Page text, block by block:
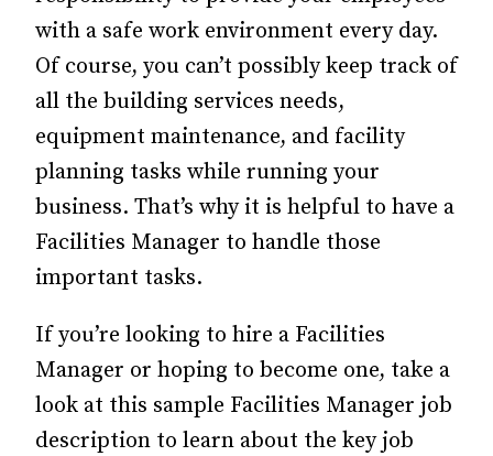
with a safe work environment every day.
Of course, you can’t possibly keep track of
all the building services needs,
equipment maintenance, and facility
planning tasks while running your
business. That’s why it is helpful to have a
Facilities Manager to handle those
important tasks.
If you’re looking to hire a Facilities
Manager or hoping to become one, take a
look at this sample Facilities Manager job
description to learn about the key job